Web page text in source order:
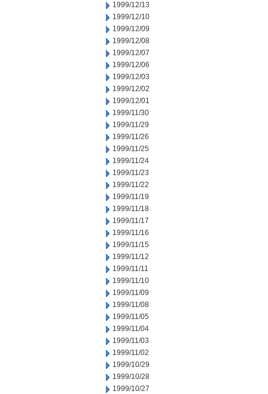
1999/12/13
1999/12/10
1999/12/09
1999/12/08
1999/12/07
1999/12/06
1999/12/03
1999/12/02
1999/12/01
1999/11/30
1999/11/29
1999/11/26
1999/11/25
1999/11/24
1999/11/23
1999/11/22
1999/11/19
1999/11/18
1999/11/17
1999/11/16
1999/11/15
1999/11/12
1999/11/11
1999/11/10
1999/11/09
1999/11/08
1999/11/05
1999/11/04
1999/11/03
1999/11/02
1999/10/29
1999/10/28
1999/10/27